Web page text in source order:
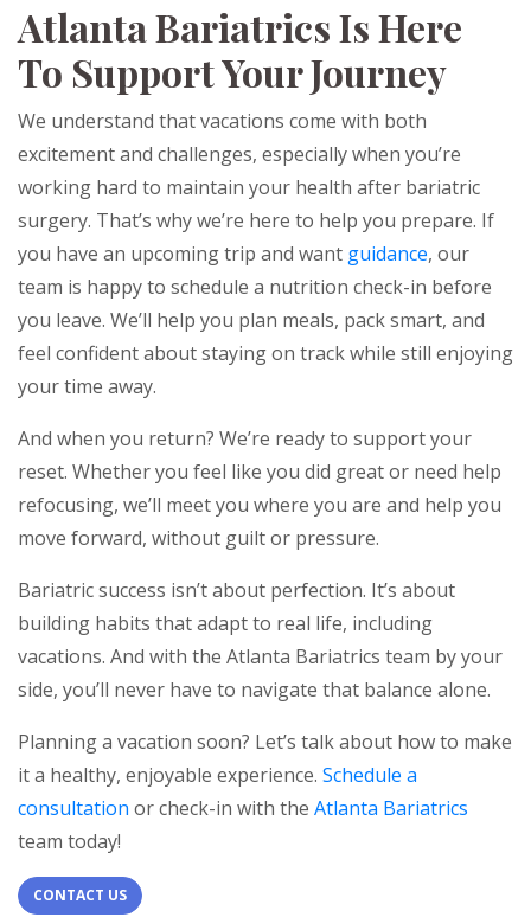
Atlanta Bariatrics Is Here
To Support Your Journey
We understand that vacations come with both
excitement and challenges, especially when you’re
working hard to maintain your health after bariatric
surgery. That’s why we’re here to help you prepare. If
you have an upcoming trip and want guidance, our
team is happy to schedule a nutrition check-in before
you leave. We’ll help you plan meals, pack smart, and
feel confident about staying on track while still enjoying
your time away.
And when you return? We’re ready to support your
reset. Whether you feel like you did great or need help
refocusing, we’ll meet you where you are and help you
move forward, without guilt or pressure.
Bariatric success isn’t about perfection. It’s about
building habits that adapt to real life, including
vacations. And with the Atlanta Bariatrics team by your
side, you’ll never have to navigate that balance alone.
Planning a vacation soon? Let’s talk about how to make
it a healthy, enjoyable experience. Schedule a
consultation or check-in with the Atlanta Bariatrics
team today!
CONTACT US